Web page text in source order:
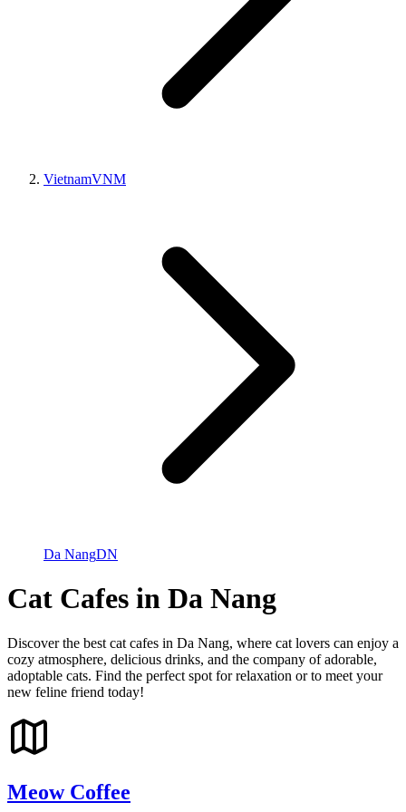
VietnamVNM
Da NangDN
Cat Cafes in Da Nang
Discover the best cat cafes in Da Nang, where cat lovers can enjoy a
cozy atmosphere, delicious drinks, and the company of adorable,
adoptable cats. Find the perfect spot for relaxation or to meet your
new feline friend today!
Meow Coffee